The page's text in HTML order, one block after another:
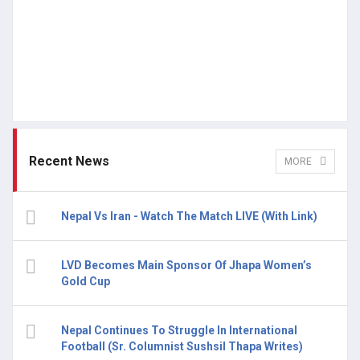
Recent News MORE
Nepal Vs Iran - Watch The Match LIVE (With Link)
LVD Becomes Main Sponsor Of Jhapa Women’s
Gold Cup
Nepal Continues To Struggle In International
Football (Sr. Columnist Sushsil Thapa Writes)